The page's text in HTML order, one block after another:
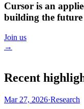
Cursor is an
building the future
Join us
→
Recent
Mar 27, 2026·Research